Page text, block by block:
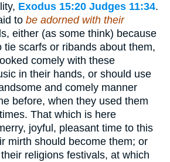
Exodus 15:20 Judges 11:34.
to be adorned with their
either (as some think) because
tie scarfs or ribands about them,
comely with these
in their hands, or should use
and comely manner
before, when they used them
That which is here
joyful, pleasant time to this
mirth should become them; or
religions festivals, at which